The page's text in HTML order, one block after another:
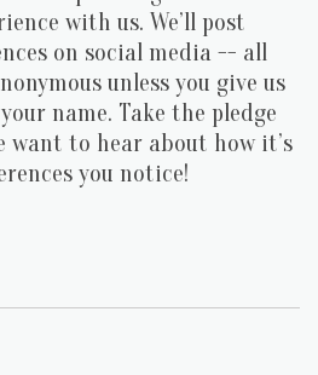
with us. We’ll post
on social media -- all
unless you give us
name. Take the pledge
want to hear about how it’s
you notice!